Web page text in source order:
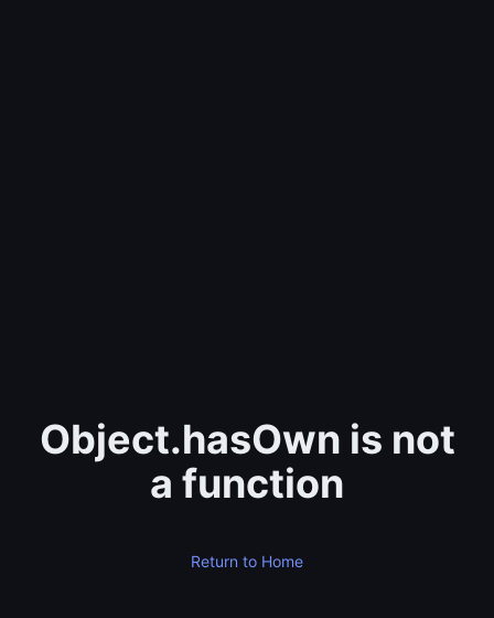
Object.hasOwn is not
a function
Return to Home